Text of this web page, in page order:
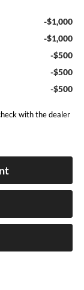
-$1,000
-$1,000
-$500
-$500
-$500
with the dealer